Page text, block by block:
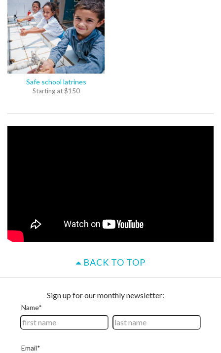
Safe school latrines
Starting at$150
BACK TO TOP